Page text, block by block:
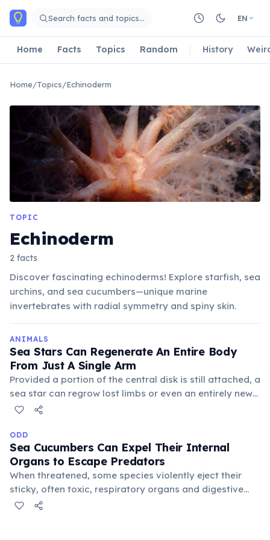
Skip to main content
Search facts and topics… EN
Home Facts Topics Random History
Home/Topics/Echinoderm
TOPIC
Echinoderm
2 facts
Discover fascinating echinoderms! Explore starfish, sea
urchins, and sea cucumbers—unique marine
invertebrates with radial symmetry and spiny skin.
ANIMALS
Sea Stars Can Regenerate An Entire Body
From Just A Single Arm
Provided a portion of the central disk is still attached, a
sea star can regrow lost limbs or even an entirely new
body from a severed arm. This remarkable ability is a
form of asexual reproduction for some species.
ODD
Sea Cucumbers Can Expel Their Internal
Organs to Escape Predators
When threatened, some species violently eject their
sticky, often toxic, respiratory organs and digestive
tract through their anus. They can then regenerate